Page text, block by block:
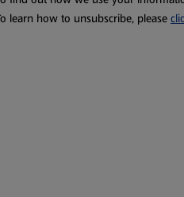
learn how to unsubscribe, please